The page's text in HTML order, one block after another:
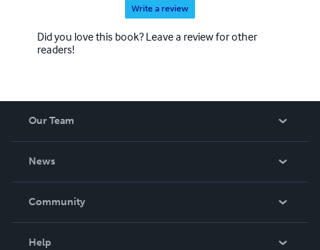
Write a review
Did you love this book? Leave a review for other
readers!
Our Team
News
In The News
Community
Help